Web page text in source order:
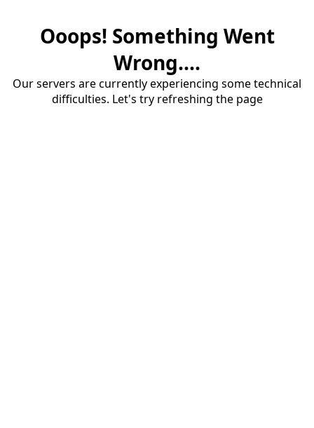
Ooops! Something Went
Wrong....
Our servers are currently experiencing some technical
difficulties. Let's try refreshing the page